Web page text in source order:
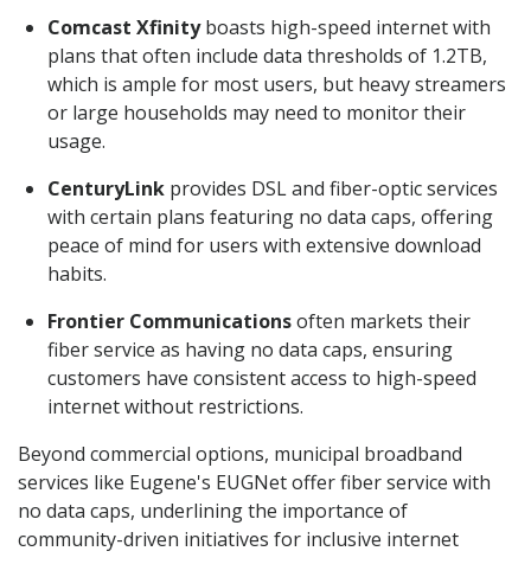
Comcast Xfinityboasts high-speed internet with
plans that often include data thresholds of 1.2TB,
which is ample for most users, but heavy streamers
or large households may need to monitor their
usage.
CenturyLink provides DSL and fiber-optic services
with certain plans featuring no data caps, offering
peace of mind for users with extensive download
habits.
Frontier Communicationsoften markets their
fiber service as having no data caps, ensuring
customers have consistent access to high-speed
internet without restrictions.
Beyond commercial options, municipal broadband
services like Eugene's EUGNet offer fiber service with
no data caps, underlining the importance of
community-driven initiatives for inclusive internet